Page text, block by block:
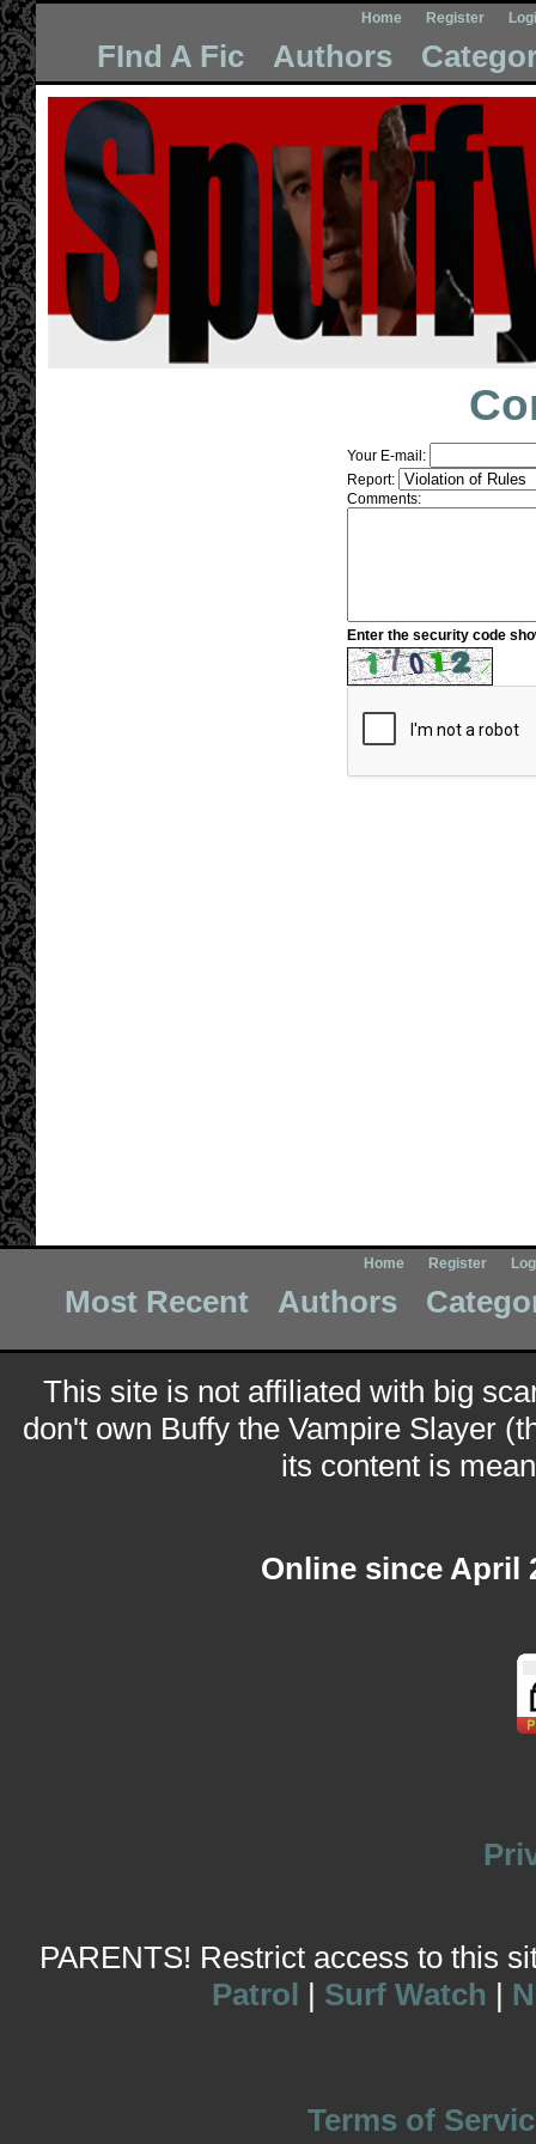
Home Register
FInd A Fic Authors
Your E-mail:
Report:
Comments:
Enter the security code
Home Register
Most Recent Authors
This site is not affiliated with big
don't own Buffy the Vampire Slayer
its content is
Online since April
PARENTS! Restrict access to this
Patrol | Surf Watch |
Terms of